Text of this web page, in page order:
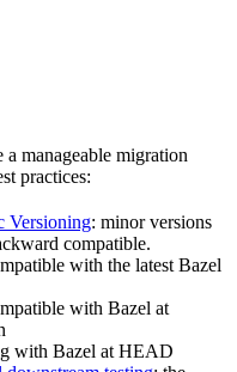
manageable migration
practices:
Versioning: minor versions
compatible.
with the latest Bazel
with Bazel at
with Bazel at HEAD